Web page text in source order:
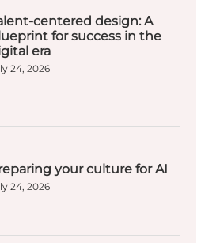
centered design: A
for success in the
era
24, 2026
your culture for AI
24, 2026